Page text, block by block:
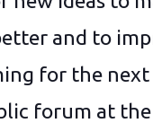
and to
for the next
forum at